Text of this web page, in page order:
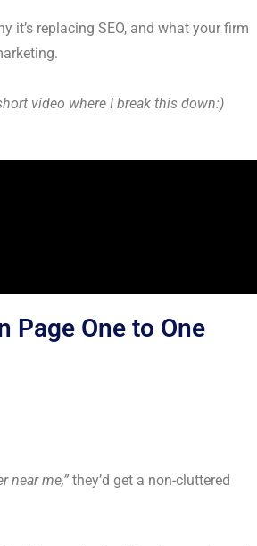
it’s replacing SEO, and what your firm
video where I break this down:)
Page One to One
near me,”they’d get a non-cluttered